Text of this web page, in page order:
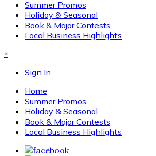
Summer Promos
Holiday & Seasonal
Book & Major Contests
Local Business Highlights
×
Sign In
Home
Summer Promos
Holiday & Seasonal
Book & Major Contests
Local Business Highlights